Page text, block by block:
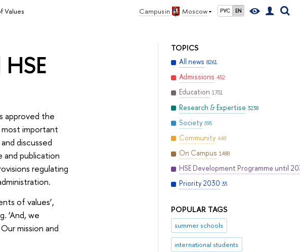
Campus in Moscow РУС EN
Values
TOPICS
All news 8261
Admissions 452
Education 1751
Research & Expertise 3238
Society 595
Community 448
On Campus 1488
HSE Development Programme until
Priority 2030 33
POPULAR TAGS
summer schools
international students
approved the
most important
discussed
and publication
regulating
of values’,
‘And, we
mission and